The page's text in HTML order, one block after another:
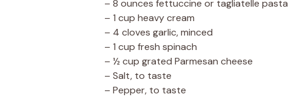
– 8 ounces fettuccine or tagliatelle pasta
– 1 cup heavy cream
– 4 cloves garlic, minced
– 1 cup fresh spinach
– ½ cup grated Parmesan cheese
– Salt, to taste
– Pepper, to taste